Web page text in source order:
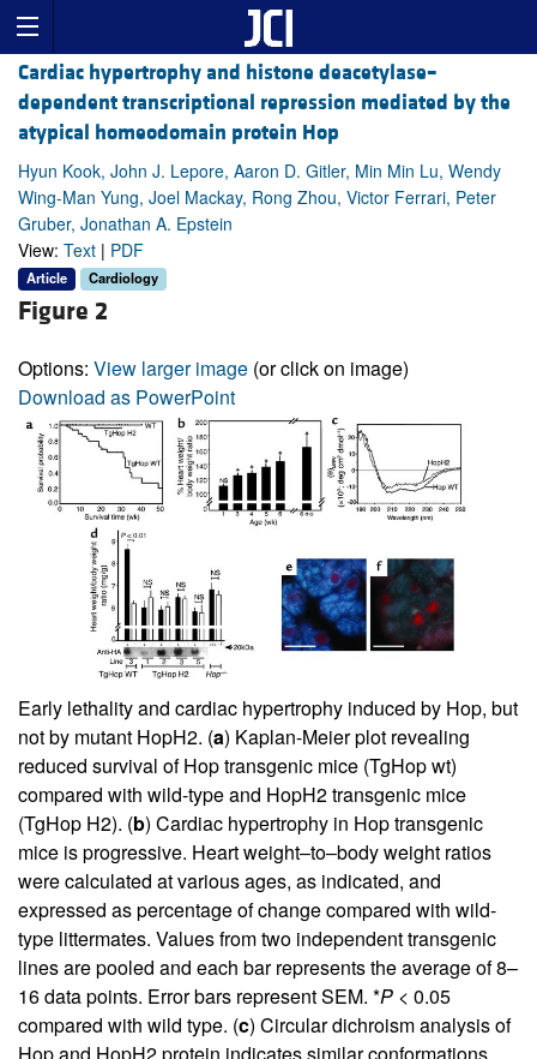
Cardiac hypertrophy and histone deacetylase–
dependent transcriptional repression mediated by the
atypical homeodomain protein Hop
Hyun Kook, John J. Lepore, Aaron D. Gitler, Min Min Lu, Wendy
Wing-Man Yung, Joel Mackay, Rong Zhou, Victor Ferrari, Peter
Gruber, Jonathan A. Epstein
View: Text | PDF
Article Cardiology
Figure 2
Options: View larger image (or click on image)
Download as PowerPoint
Early lethality and cardiac hypertrophy induced by Hop, but
not by mutant HopH2. (a) Kaplan-Meier plot revealing
reduced survival of Hop transgenic mice (TgHop wt)
compared with wild-type and HopH2 transgenic mice
(TgHop H2). (b) Cardiac hypertrophy in Hop transgenic
mice is progressive. Heart weight–to–body weight ratios
were calculated at various ages, as indicated, and
expressed as percentage of change compared with wild-
type littermates. Values from two independent transgenic
lines are pooled and each bar represents the average of 8–
16 data points. Error bars represent SEM. *P < 0.05
compared with wild type. (c) Circular dichroism analysis of